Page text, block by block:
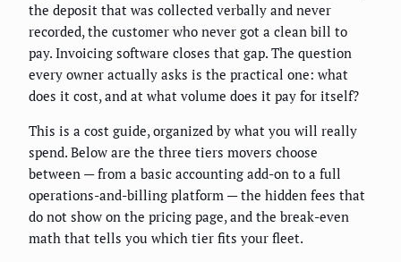
the deposit that was collected verbally and never
recorded, the customer who never got a clean bill to
pay. Invoicing software closes that gap. The question
every owner actually asks is the practical one: what
does it cost, and at what volume does it pay for itself?
This is a cost guide, organized by what you will really
spend. Below are the three tiers movers choose
between — from a basic accounting add-on to a full
operations-and-billing platform — the hidden fees that
do not show on the pricing page, and the break-even
math that tells you which tier fits your fleet.